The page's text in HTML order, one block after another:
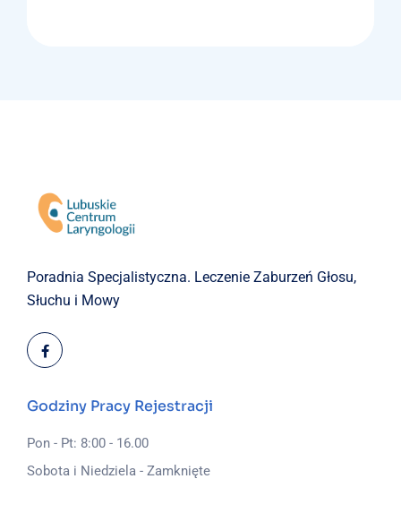
Poradnia Specjalistyczna. Leczenie Zaburzeń Głosu,
Słuchu i Mowy
Godziny Pracy Rejestracji
Pon - Pt: 8:00 - 16.00
Sobota i Niedziela - Zamknięte